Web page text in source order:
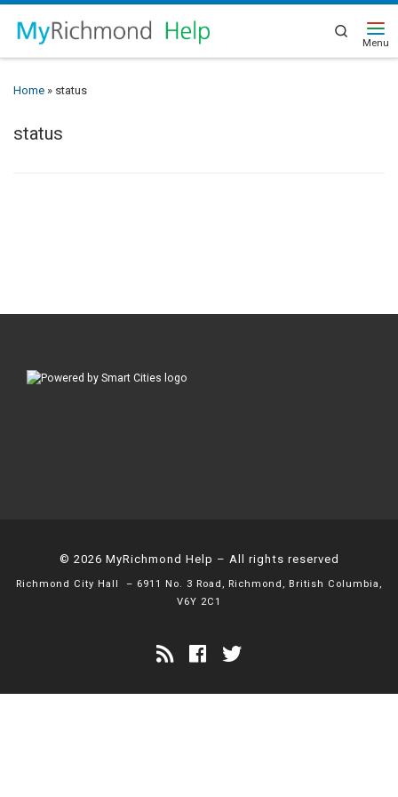
Search
Home » status
status
© 2026 MyRichmond Help – All rights reserved
Richmond City Hall
– 6911 No. 3 Road, Richmond, British Columbia,
V6Y 2C1